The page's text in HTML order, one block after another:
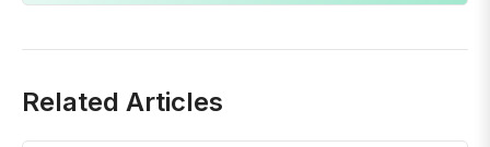
Related Articles